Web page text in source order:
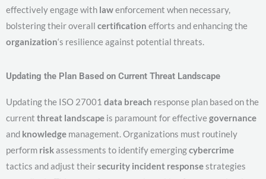
effectively engage with lawenforcement when necessary,
bolstering their overall certification efforts and enhancing the
organization‘s resilience against potential threats.
Updating the Plan Based on Current Threat Landscape
Updating the ISO 27001 data breach response plan based on the
current threat landscape is paramount for effectivegovernance
and knowledge management. Organizations must routinely
perform riskassessments to identify emergingcybercrime
tactics and adjust theirsecurity incident responsestrategies